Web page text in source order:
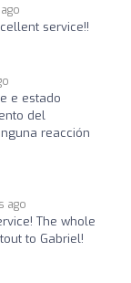
service!!
e estado
del
reacción
ago
The whole
to Gabriel!